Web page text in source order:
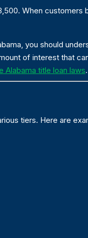
When customers
you should
of interest that
Alabama title loan laws.
tiers. Here are